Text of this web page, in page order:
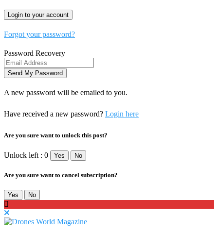
Forgot your password?
Password Recovery
A new password will be emailed to you.
Have received a new password? Login here
Are you sure want to unlock this post?
Unlock left : 0 Yes No
Are you sure want to cancel subscription?
Yes No